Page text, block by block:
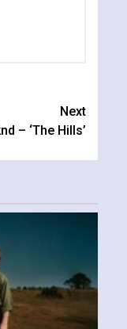
Next
– ‘The Hills’